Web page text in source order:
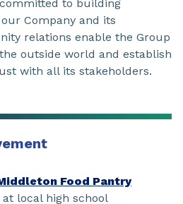
to building
Company and its
relations enable the Group
outside world and establish
with all its stakeholders.
Food Pantry
local high school